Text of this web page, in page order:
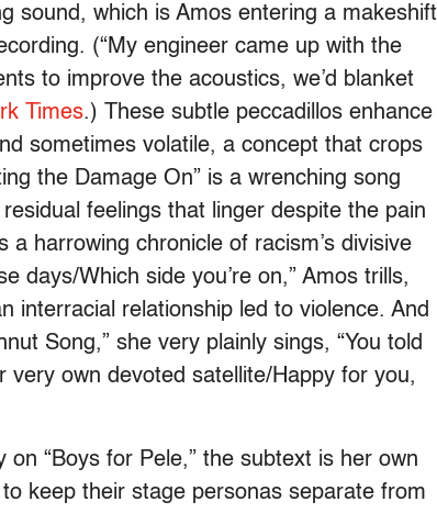
sound, which is Amos entering a makeshift
(“My engineer came up with the
to improve the acoustics, we’d blanket
Times.) These subtle peccadillos enhance
sometimes volatile, a concept that crops
the Damage On” is a wrenching song
feelings that linger despite the pain
harrowing chronicle of racism’s divisive
days/Which side you’re on,” Amos trills,
interracial relationship led to violence. And
Song,” she very plainly sings, “You told
own devoted satellite/Happy for you,
“Boys for Pele,” the subtext is her own
keep their stage personas separate from